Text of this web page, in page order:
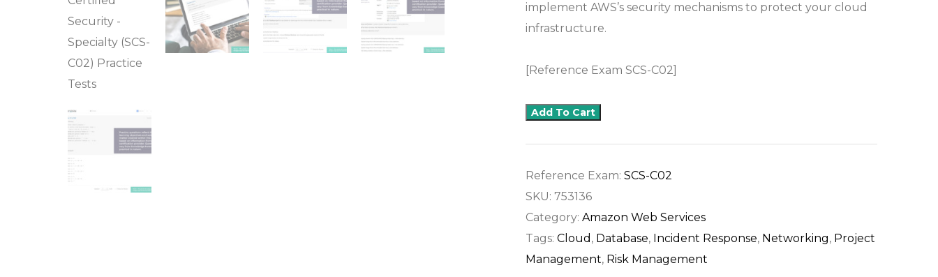
implement AWS’s security mechanisms to protect your cloud
infrastructure.
[Reference Exam SCS-C02]
Add To Cart
Reference Exam: SCS-C02
SKU: 753136
Category: Amazon Web Services
Tags: Cloud , Database, Incident Response, Networking, Project
Management, Risk Management